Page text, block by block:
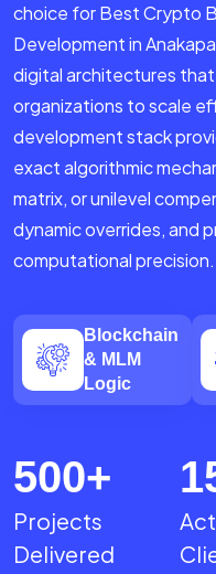
choice for Best Crypto
Development in
digital architectures
organizations to scale
development stack
exact algorithmic
matrix, or unilevel
dynamic overrides, and
computational precision.
Blockchain
& MLM
Logic
500+
Projects
Delivered